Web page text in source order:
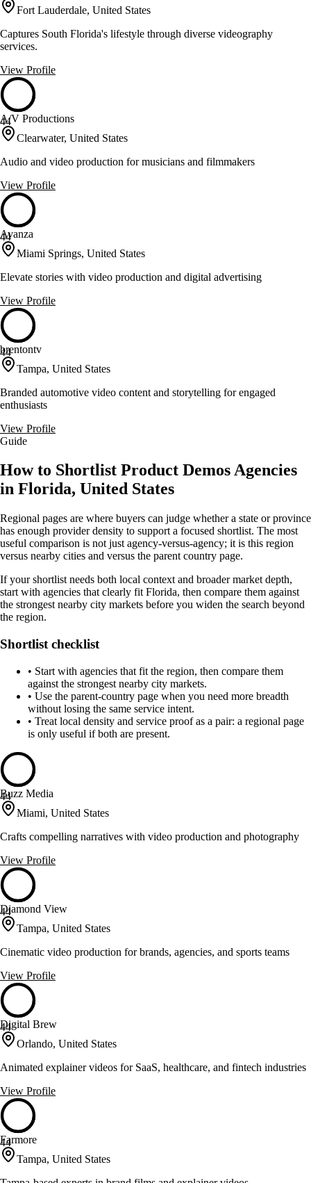
Fort Lauderdale, United States
Captures South Florida's lifestyle through diverse videography
services.
View Profile
44
A/V Productions
Clearwater, United States
Audio and video production for musicians and filmmakers
View Profile
44
Avanza
Miami Springs, United States
Elevate stories with video production and digital advertising
View Profile
44
brentontv
Tampa, United States
Branded automotive video content and storytelling for engaged
enthusiasts
View Profile
Guide
How to Shortlist Product Demos Agencies
in Florida, United States
Regional pages are where buyers can judge whether a state or province
has enough provider density to support a focused shortlist. The most
useful comparison is not just agency-versus-agency; it is this region
versus nearby cities and versus the parent country page.
If your shortlist needs both local context and broader market depth,
start with agencies that clearly fit Florida, then compare them against
the strongest nearby city markets before you widen the search beyond
the region.
Shortlist checklist
• Start with agencies that fit the region, then compare them
against the strongest nearby city markets.
• Use the parent-country page when you need more breadth
without losing the same service intent.
• Treat local density and service proof as a pair: a regional page
is only useful if both are present.
44
Buzz Media
Miami, United States
Crafts compelling narratives with video production and photography
View Profile
44
Diamond View
Tampa, United States
Cinematic video production for brands, agencies, and sports teams
View Profile
44
Digital Brew
Orlando, United States
Animated explainer videos for SaaS, healthcare, and fintech industries
View Profile
44
Farmore
Tampa, United States